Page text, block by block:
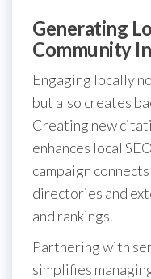
Generating
Community
Engaging locally
but also creates
Creating new
enhances local
campaign
directories and
and rankings.
Partnering with
simplifies